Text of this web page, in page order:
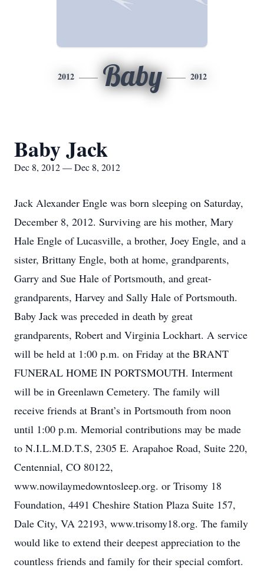
2012 Baby 2012
Baby Jack
Dec 8, 2012 — Dec 8, 2012
Jack Alexander Engle was born sleeping on Saturday,
December 8, 2012. Surviving are his mother, Mary
Hale Engle of Lucasville, a brother, Joey Engle, and a
sister, Brittany Engle, both at home, grandparents,
Garry and Sue Hale of Portsmouth, and great-
grandparents, Harvey and Sally Hale of Portsmouth.
Baby Jack was preceded in death by great
grandparents, Robert and Virginia Lockhart. A service
will be held at 1:00 p.m. on Friday at the BRANT
FUNERAL HOME IN PORTSMOUTH. Interment
will be in Greenlawn Cemetery. The family will
receive friends at Brant’s in Portsmouth from noon
until 1:00 p.m. Memorial contributions may be made
to N.I.L.M.D.T.S, 2305 E. Arapahoe Road, Suite 220,
Centennial, CO 80122,
www.nowilaymedowntosleep.org. or Trisomy 18
Foundation, 4491 Cheshire Station Plaza Suite 157,
Dale City, VA 22193, www.trisomy18.org. The family
would like to extend their deepest appreciation to the
countless friends and family for their special comfort.